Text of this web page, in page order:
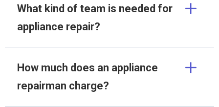
What kind of team is needed for
appliance repair?
How much does an appliance
repairman charge?